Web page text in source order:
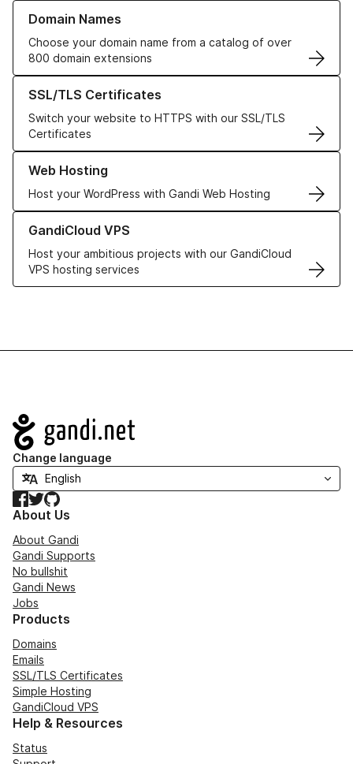
Domain Names
Choose your domain name from a catalog of over
800 domain extensions
Learn more about our Domain Names
SSL/TLS Certificates
Switch your website to HTTPS with our SSL/TLS
Certificates
Learn more about our SSL/TLS Certificates
Web Hosting
Host your WordPress with Gandi Web Hosting
Learn more about our Web Hosting solutions
GandiCloud VPS
Host your ambitious projects with our GandiCloud
VPS hosting services
Learn more about GandiCloud VPS
Navigation
Change language
Facebook
TwitterGitHub
About Us
About Gandi
Gandi Supports
No bullshit
Gandi News
Jobs
Products
Domains
Emails
SSL/TLS Certificates
Simple Hosting
GandiCloud VPS
Help & Resources
Status